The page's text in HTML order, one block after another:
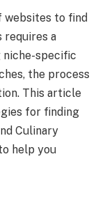
websites to find
a
specific
the process
This article
for finding
Culinary
help you